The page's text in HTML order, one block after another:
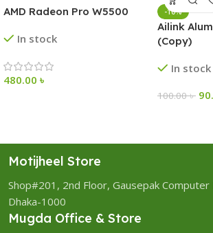
AMD Radeon Pro W5500
In stock
480.00 ৳
-10%
Ailink
(Copy)
In stock
100.00৳
Motijheel Store
Shop#201, 2nd Floor, Gausepak
Dhaka-1000
Mugda Office & Store